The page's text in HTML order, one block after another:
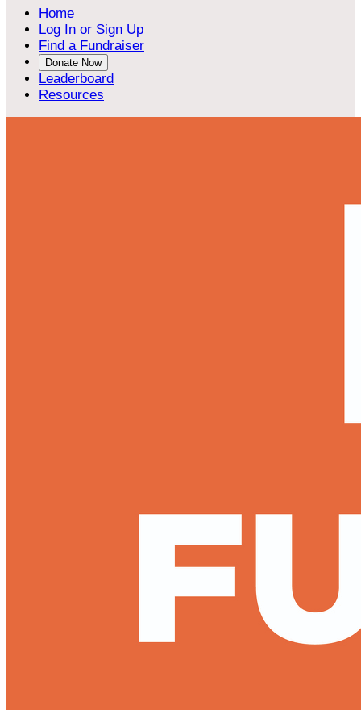
Home
Log In or Sign Up
Find a Fundraiser
Donate Now
Leaderboard
Resources